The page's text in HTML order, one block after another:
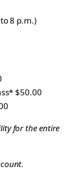
8 p.m.)
$50.00
for the entire